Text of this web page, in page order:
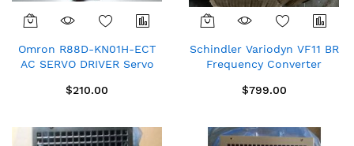
Omron R88D-KN01H-ECT
AC SERVO DRIVER Servo
$210.00
Schindler Variodyn VF11 BR
Frequency Converter
IS
$799.00